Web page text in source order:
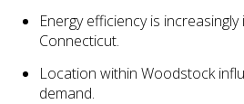
Energy efficiency is
Connecticut.
Location within Woodstock
demand.